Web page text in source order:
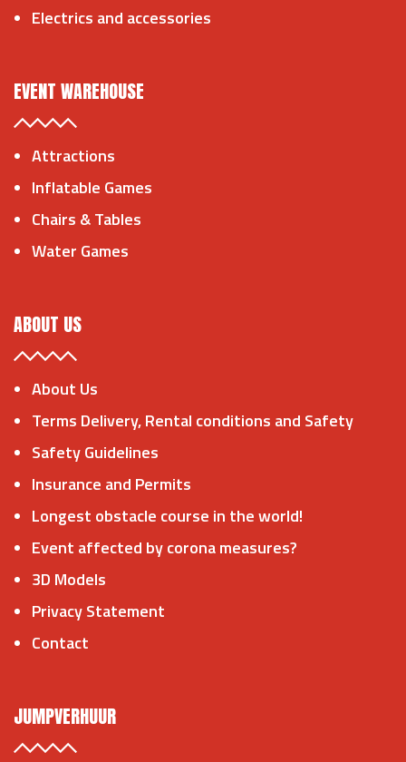
Electrics and accessories
EVENT WAREHOUSE
Attractions
Inflatable Games
Chairs & Tables
Water Games
ABOUT US
About Us
Terms Delivery, Rental conditions and Safety
Safety Guidelines
Insurance and Permits
Longest obstacle course in the world!
Event affected by corona measures?
3D Models
Privacy Statement
Contact
JUMPVERHUUR